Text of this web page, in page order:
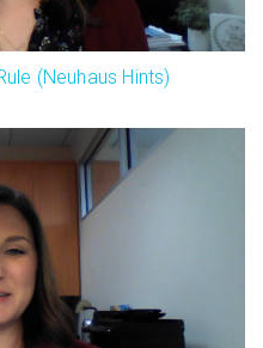
(Neuhaus Hints)